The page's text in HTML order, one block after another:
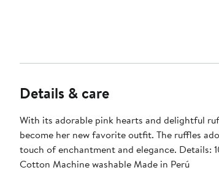
Details & care
With its adorable pink hearts and delightful
become her new favorite outfit. The ruffles
touch of enchantment and elegance. Details: 100% Peruvian Pima
Cotton Machine washable Made in Perú